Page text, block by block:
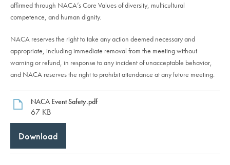
affirmed through NACA’s Core Values of diversity, multicultural
competence, and human dignity.
NACA reserves the right to take any action deemed necessary and
appropriate, including immediate removal from the meeting without
warning or refund, in response to any incident of unacceptable behavior,
and NACA reserves the right to prohibit attendance at any future meeting.
NACA Event Safety.pdf
67 KB
Download